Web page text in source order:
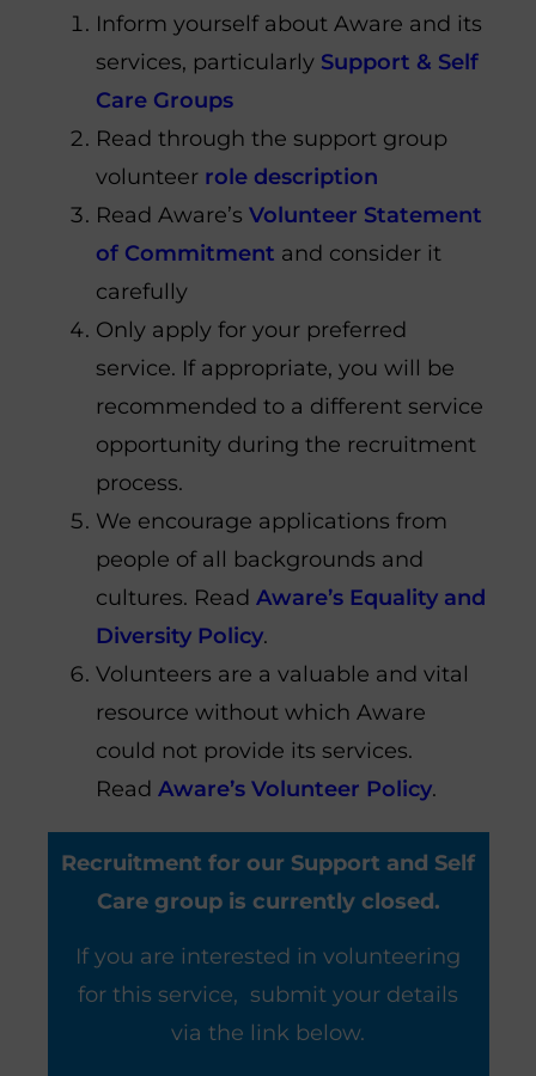
Inform yourself about Aware and its
services, particularly Support & Self
Care Groups
Read through the support group
volunteer role description
Read Aware’s Volunteer Statement
of Commitment and consider it
carefully
Only apply for your preferred
service. If appropriate, you will be
recommended to a different service
opportunity during the recruitment
process.
We encourage applications from
people of all backgrounds and
cultures. Read Aware’s Equality and
Diversity Policy.
Volunteers are a valuable and vital
resource without which Aware
could not provide its services.
Read Aware’s Volunteer Policy.
Recruitment for our Support and Self
Care group is currently closed.
If you are interested in volunteering
for this service, submit your details
via the link below.